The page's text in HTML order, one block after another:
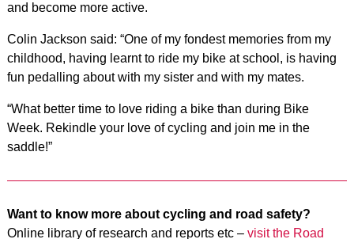
and become more active.
Colin Jackson said: “One of my fondest memories from my
childhood, having learnt to ride my bike at school, is having
fun pedalling about with my sister and with my mates.
“What better time to love riding a bike than during Bike
Week. Rekindle your love of cycling and join me in the
saddle!”
Want to know more about cycling and road safety?
Online library of research and reports etc – visit the Road